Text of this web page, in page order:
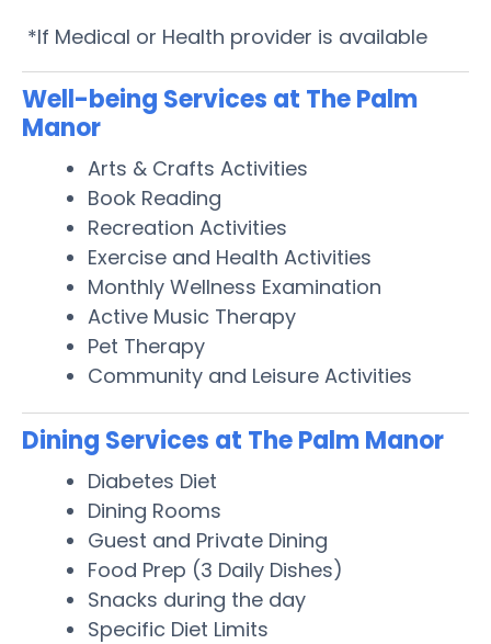
*If Medical or Health provider is available
Well-being Services at The Palm
Manor
Arts & Crafts Activities
Book Reading
Recreation Activities
Exercise and Health Activities
Monthly Wellness Examination
Active Music Therapy
Pet Therapy
Community and Leisure Activities
Dining Services at The Palm Manor
Diabetes Diet
Dining Rooms
Guest and Private Dining
Food Prep (3 Daily Dishes)
Snacks during the day
Specific Diet Limits